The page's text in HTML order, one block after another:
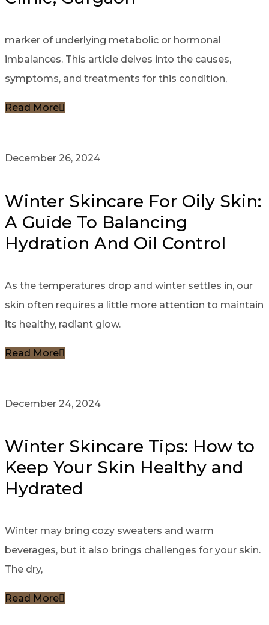
marker of underlying metabolic or hormonal
imbalances. This article delves into the causes,
symptoms, and treatments for this condition,
Read More
December 26, 2024
Winter Skincare For Oily Skin:
A Guide To Balancing
Hydration And Oil Control
As the temperatures drop and winter settles in, our
skin often requires a little more attention to maintain
its healthy, radiant glow.
Read More
December 24, 2024
Winter Skincare Tips: How to
Keep Your Skin Healthy and
Hydrated
Winter may bring cozy sweaters and warm
beverages, but it also brings challenges for your skin.
The dry,
Read More